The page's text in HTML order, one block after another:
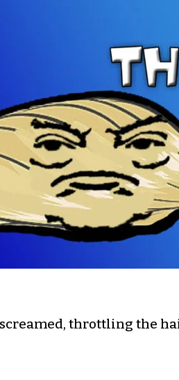
screamed, throttling the